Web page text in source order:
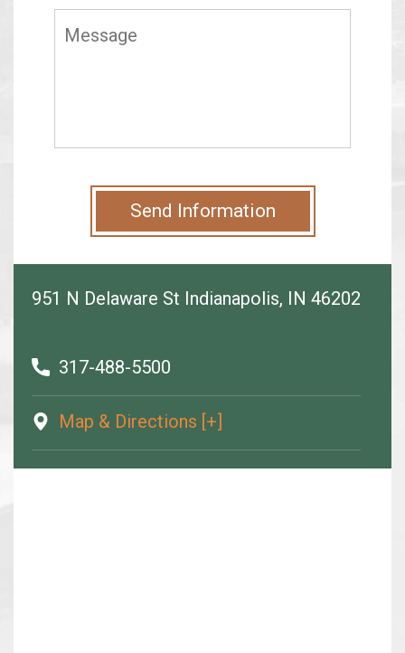
Send Information
951 N Delaware St Indianapolis, IN 46202
317-488-5500
Map & Directions [+]